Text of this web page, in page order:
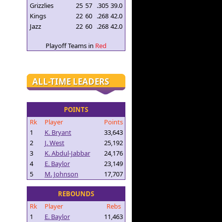
Grizzlies
25 57 .305 39.0
Kings
22 60 .268 42.0
Jazz
22 60 .268 42.0
Playoff Teams in Red
ALL-TIME LEADERS
POINTS
Rk
Player
Points
1
K. Bryant
33,643
2
J. West
25,192
3
K. Abdul-Jabbar
24,176
4
E. Baylor
23,149
5
M. Johnson 17,707
REBOUNDS
Rk
Player
Rebs
1
E. Baylor
11,463